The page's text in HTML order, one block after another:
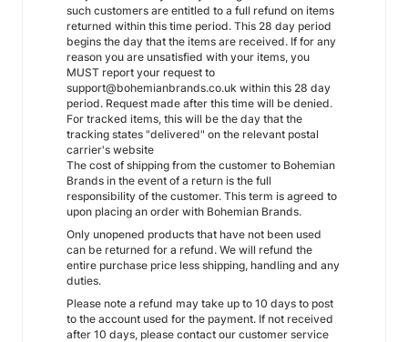
such customers are entitled to a full refund on items
returned within this time period. This 28 day period
begins the day that the items are received. If for any
reason you are unsatisfied with your items, you
MUST report your request to
support@bohemianbrands.co.uk within this 28 day
period. Request made after this time will be denied.
For tracked items, this will be the day that the
tracking states "delivered" on the relevant postal
carrier's website
The cost of shipping from the customer to Bohemian
Brands in the event of a return is the full
responsibility of the customer. This term is agreed to
upon placing an order with Bohemian Brands.
Only unopened products that have not been used
can be returned for a refund. We will refund the
entire purchase price less shipping, handling and any
duties.
Please note a refund may take up to 10 days to post
to the account used for the payment. If not received
after 10 days, please contact our customer service